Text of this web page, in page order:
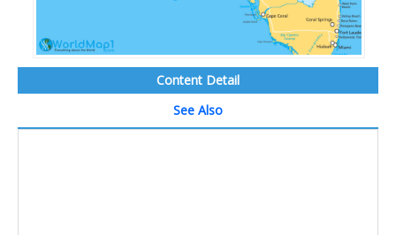
Content Detail
See Also